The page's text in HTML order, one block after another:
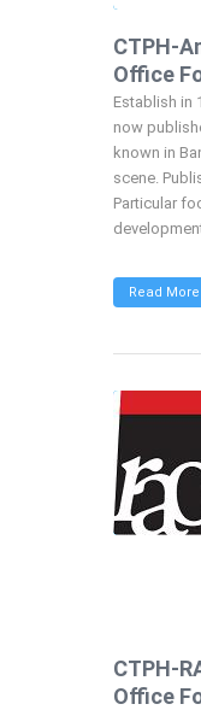
CTPH-
Office
Establish in
now
known in
scene.
Particular
Read More
CTPH-
Office